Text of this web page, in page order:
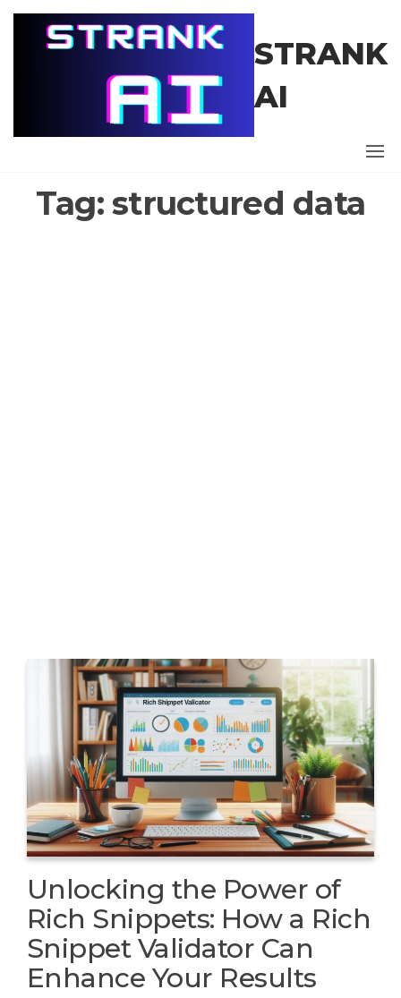
Skip
STRANK
AI
Tag:structured data
Unlocking the Power of
Rich Snippets: How a Rich
Snippet Validator Can
Enhance Your Results